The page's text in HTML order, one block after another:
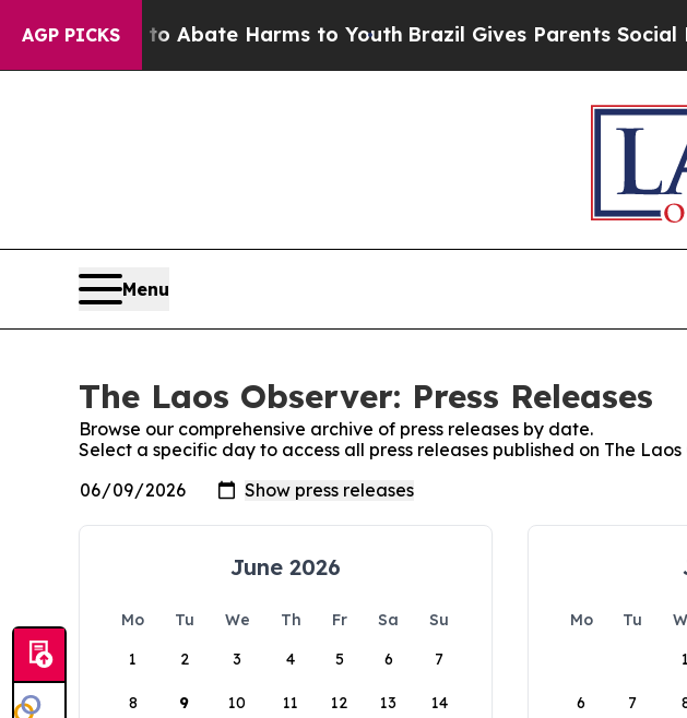
AGP PICKS
Fund to Abate Harms to YouthBrazil Gives Parents Social
Menu
The Laos Observer: Press Releases
Browse our comprehensive archive of press releases by date.
Select a specific day to access all press releases published on The Laos
June 2026
Mo Tu We Th Fr Sa
Su
1
2 3 4 5 6 7
8 9 10 11 12 13 14
Mo Tu
1
6 7